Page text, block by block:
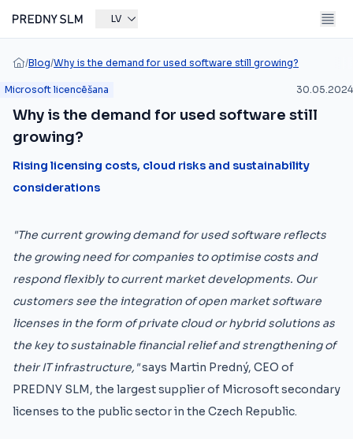
LV
/Blog/Why is the demand for used software still growing?
Microsoft licencēšana 30.05.2024
Why is the demand for used software still
growing?
Rising licensing costs, cloud risks and sustainability
considerations
"The current growing demand for used software reflects
the growing need for companies to optimise costs and
respond flexibly to current market developments. Our
customers see the integration of open market software
licenses in the form of private cloud or hybrid solutions as
the key to sustainable financial relief and strengthening of
their IT infrastructure,"says Martin Predný, CEO of
PREDNY SLM, the largest supplier of Microsoft secondary
licenses to the public sector in the Czech Republic.